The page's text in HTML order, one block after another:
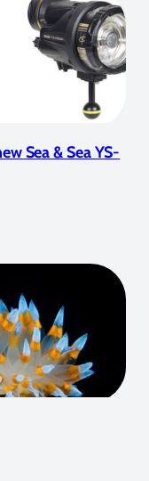
Sea & Sea YS-